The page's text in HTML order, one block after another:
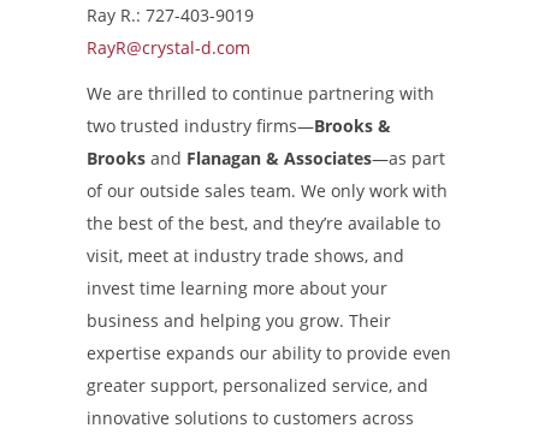
Ray R.: 727-403-9019
RayR@crystal-d.com
We are thrilled to continue partnering with
two trusted industry firms—Brooks &
Brooksand Flanagan & Associates—as part
of our outside sales team. We only work with
the best of the best, and they’re available to
visit, meet at industry trade shows, and
invest time learning more about your
business and helping you grow. Their
expertise expands our ability to provide even
greater support, personalized service, and
innovative solutions to customers across